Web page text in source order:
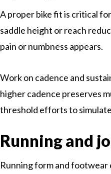
A proper bike fit is critical
saddle height or reach
pain or numbness appears.
Work on cadence and
higher cadence preserves
threshold efforts to
Running and
Running form and